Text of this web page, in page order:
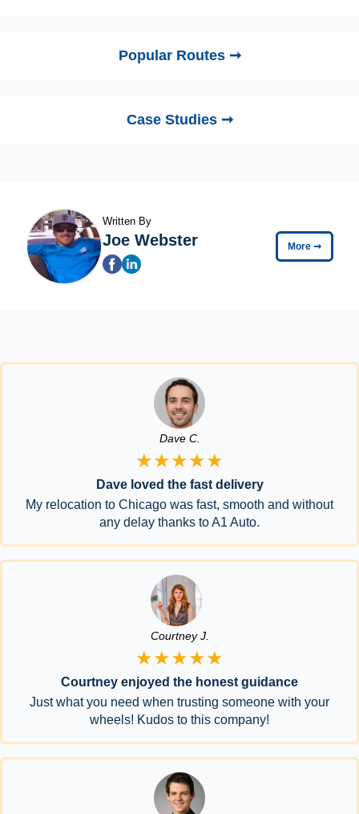
Popular Routes ➞
Case Studies ➞
Written By
Joe Webster More ➞
Dave C.
★★★★★
Dave loved the fast delivery
My relocation to Chicago was fast, smooth and without
any delay thanks to A1 Auto.
Courtney J.
★★★★★
Courtney enjoyed the honest guidance
Just what you need when trusting someone with your
wheels! Kudos to this company!